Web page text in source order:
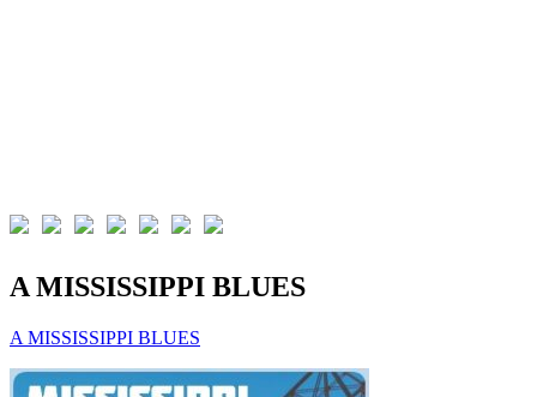
A MISSISSIPPI BLUES
A MISSISSIPPI BLUES